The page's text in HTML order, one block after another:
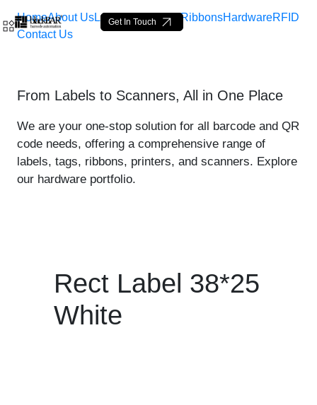
Skip to Main Content
Rect Label 38*25 White -
Get In Touch
HomeAbout UsLabelsLoop Tags RibbonsHardwareRFID
Contact Us
From Labels to Scanners, All in One Place
We are your one-stop solution for all barcode and QR
code needs, offering a comprehensive range of
labels, tags, ribbons, printers, and scanners. Explore
our hardware portfolio.
Rect Label 38*25
White